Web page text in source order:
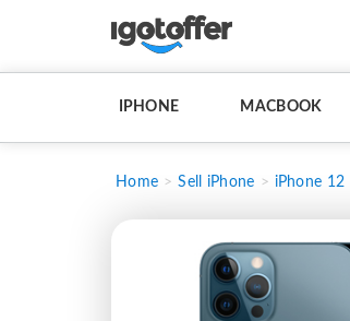
IPHONE MACBOOK
Home Sell iPhone iPhone 12